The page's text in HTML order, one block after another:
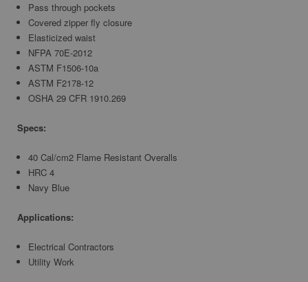
Pass through pockets
Covered zipper fly closure
Elasticized waist
NFPA 70E-2012
ASTM F1506-10a
ASTM F2178-12
OSHA 29 CFR 1910.269
Specs:
40 Cal/cm2 Flame Resistant Overalls
HRC 4
Navy Blue
Applications:
Electrical Contractors
Utility Work